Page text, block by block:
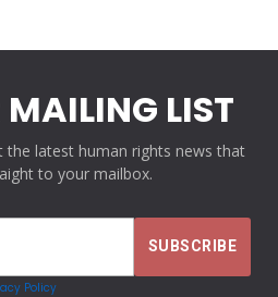
LIST
the latest human rights news that
to your mailbox.
Policy